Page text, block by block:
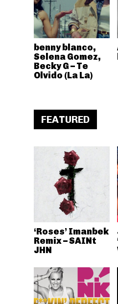
benny blanco,
Selena Gomez,
Becky G – Te
Olvido (La La)
FEATURED
‘Roses’ Imanbek
Remix – SAINt
JHN